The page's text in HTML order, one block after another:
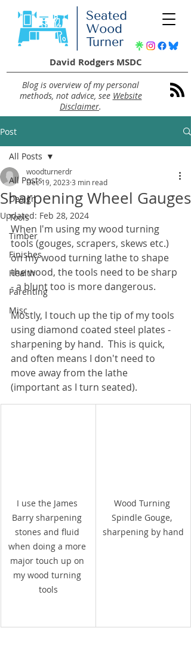
David Rodgers MSDC
Blog is overview of my personal
methods, not advice, see Website
Disclaimer.
Post
All Posts
Design
Tools
Timber
Finishes
Health
Parenting
Misc
All Posts
Sharpening Wheel Gauges
woodturnerdr
Dec 19, 2023 3 min read
Updated: Feb 28, 2024
When I'm using my wood turning
tools (gouges, scrapers, skews etc.)
on my wood turning lathe to shape
the wood, the tools need to be sharp
- a blunt too is more dangerous.
Mostly, I touch up the tip of my tools
using diamond coated steel plates -
sharpening by hand.  This is quick,
and often means I don't need to
move away from the lathe
(important as I turn seated).
I use the James
Barry sharpening
stones and fluid
when doing a more
major touch up on
my wood turning
tools
Wood Turning
Spindle Gouge,
sharpening by hand